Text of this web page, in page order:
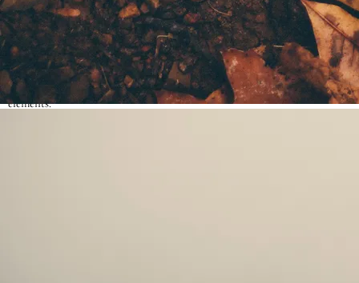
Deep reading:Learn to understand and analyse literature on a deeper
level, improving their ability to grasp complex narratives and themes.
Story elements: Think critically about the stories they read, including
evaluating plot developments, character motivations, and thematic
elements.